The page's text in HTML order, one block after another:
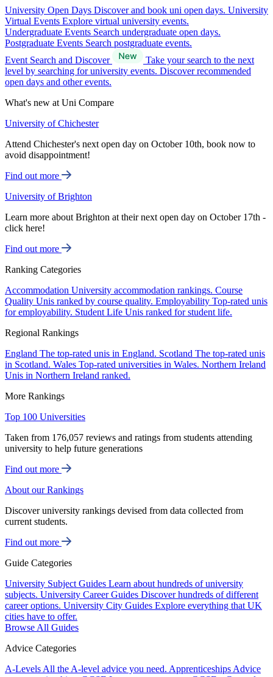
University Open Days Discover and book uni open days. University
Virtual Events Explore virtual university events.
Undergraduate Events Search undergraduate open days.
Postgraduate Events Search postgraduate events.
Event Search and Discover
Take your search to the next
level by searching for university events. Discover recommended
open days and other events.
What's new at Uni Compare
University of Chichester
Attend Chichester's next open day on October 10th, book now to
avoid disappointment!
Find out more
University of Brighton
Learn more about Brighton at their next open day on October 17th -
click here!
Find out more
Ranking Categories
Accommodation University accommodation rankings. Course
Quality Unis ranked by course quality. Employability Top-rated unis
for employability. Student Life Unis ranked for student life.
Regional Rankings
England The top-rated unis in England. Scotland The top-rated unis
in Scotland. Wales Top-rated universities in Wales. Northern Ireland
Unis in Northern Ireland ranked.
More Rankings
Top 100 Universities
Taken from 176,057 reviews and ratings from students attending
university to help future generations
Find out more
About our Rankings
Discover university rankings devised from data collected from
current students.
Find out more
Guide Categories
University Subject Guides Learn about hundreds of university
subjects. University Career Guides Discover hundreds of different
career options. University City Guides Explore everything that UK
cities have to offer.
Browse All Guides
Advice Categories
A-Levels All the A-level advice you need. Apprenticeships Advice